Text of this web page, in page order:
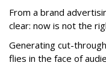
From a brand
clear: now is not the
Generating cut-
flies in the face of